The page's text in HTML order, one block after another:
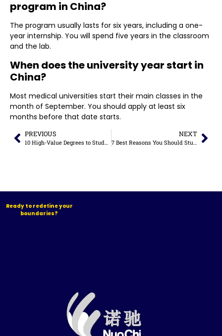
program in China?
The program usually lasts for six years, including a one-
year internship. You will spend five years in the classroom
and the lab.
When does the university year start in
China?
Most medical universities start their main classes in the
month of September. You should apply at least six
months before that date starts.
PREVIOUS
10 High-Value Degrees to Study in China for Career Growth (2026 Guide)
NEXT
7 Best Reasons You Should Study in Malaysia in 2026
Ready to redefine your
boundaries?